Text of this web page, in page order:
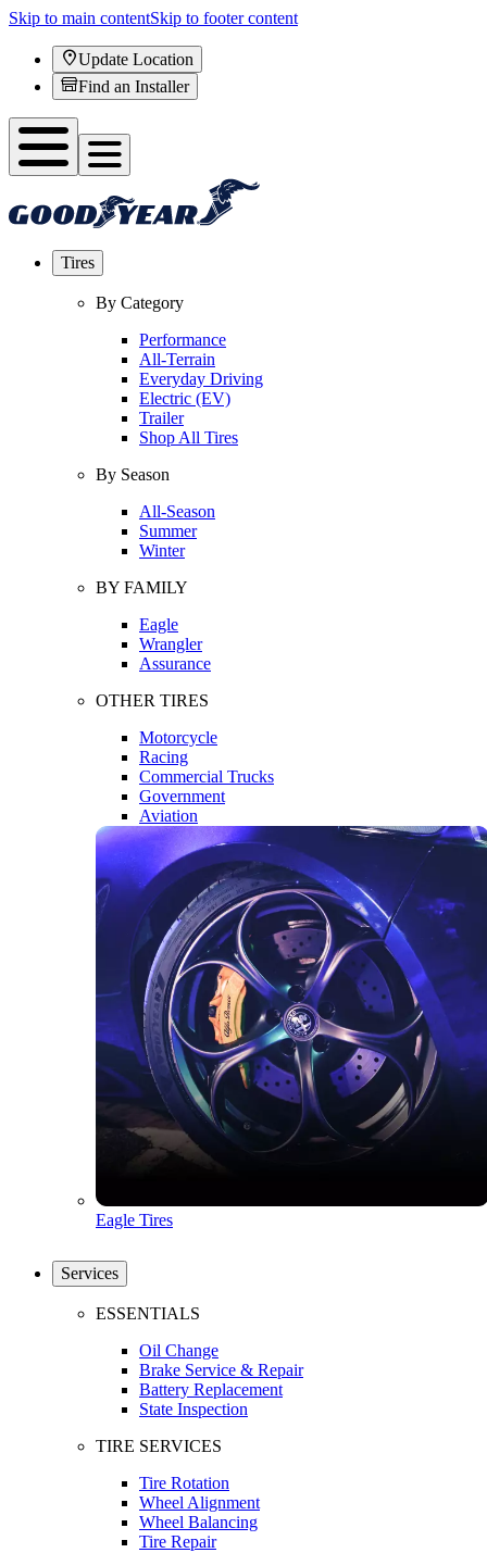
Skip to main contentSkip to footer content
Update Location
Find an Installer
Tires
By Category
Performance
All-Terrain
Everyday Driving
Electric (EV)
Trailer
Shop All Tires
By Season
All-Season
Summer
Winter
BY FAMILY
Eagle
Wrangler
Assurance
OTHER TIRES
Motorcycle
Racing
Commercial Trucks
Government
Aviation
Eagle Tires
Services
ESSENTIALS
Oil Change
Brake Service & Repair
Battery Replacement
State Inspection
TIRE SERVICES
Tire Rotation
Wheel Alignment
Wheel Balancing
Tire Repair